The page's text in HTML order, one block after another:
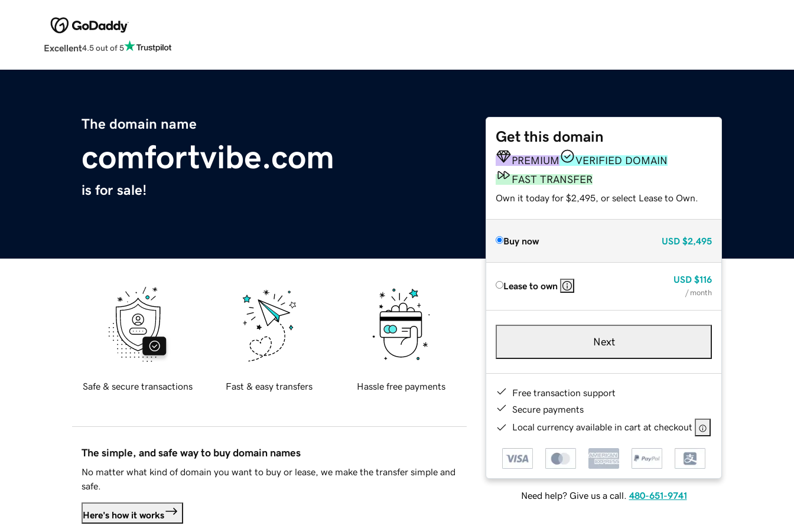
Excellent4.5 out of 5
The domain name
comfortvibe.com
is for sale!
Get this domain
PREMIUM
VERIFIED DOMAIN
FAST TRANSFER
Own it today for $2,495, or select Lease to Own.
Buy now USD $2,495
Lease to own
USD $116
/ month
Next
Free transaction support
Secure payments
Local currency available in cart at checkout
Need help? Give us a call. 480-651-9741
Safe & secure transactions Fast & easy transfers Hassle free payments
The simple, and safe way to buy domain names
No matter what kind of domain you want to buy or lease, we make the transfer simple and
safe.
Here's how it works